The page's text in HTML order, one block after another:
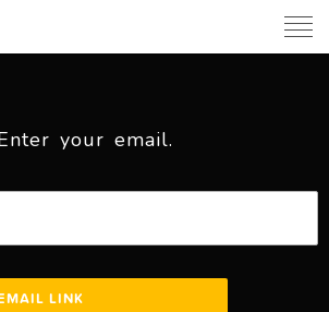
your email.
LINK